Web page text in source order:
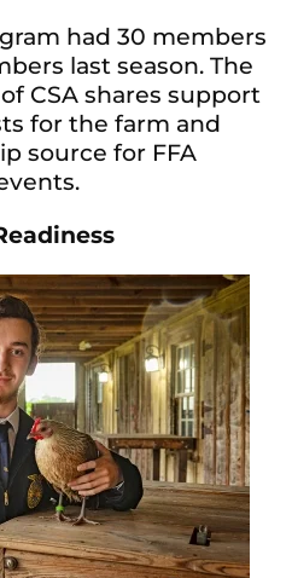
had 30 members
last season. The
CSA shares support
for the farm and
source for FFA